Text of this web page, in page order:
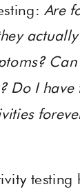
Are
Do I
testing